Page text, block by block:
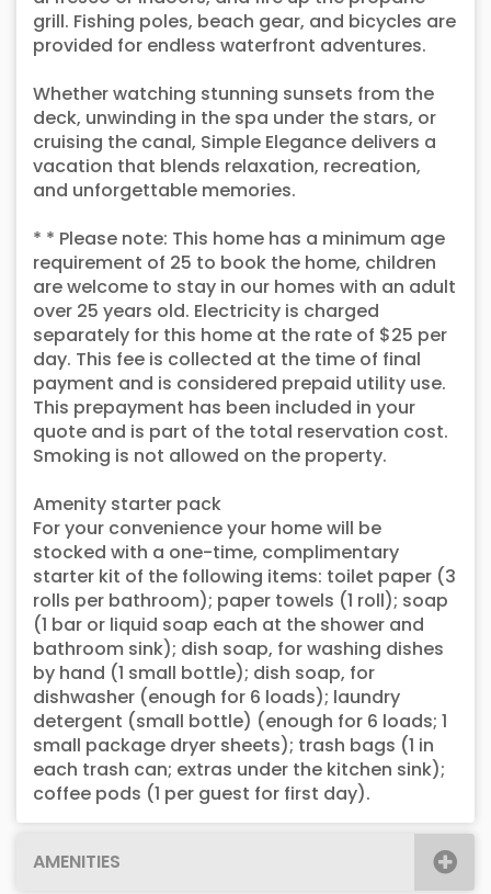
grill. Fishing poles, beach gear, and bicycles are
provided for endless waterfront adventures.
Whether watching stunning sunsets from the
deck, unwinding in the spa under the stars, or
cruising the canal, Simple Elegance delivers a
vacation that blends relaxation, recreation,
and unforgettable memories.
* * Please note: This home has a minimum age
requirement of 25 to book the home, children
are welcome to stay in our homes with an adult
over 25 years old. Electricity is charged
separately for this home at the rate of $25 per
day. This fee is collected at the time of final
payment and is considered prepaid utility use.
This prepayment has been included in your
quote and is part of the total reservation cost.
Smoking is not allowed on the property.
Amenity starter pack
For your convenience your home will be
stocked with a one-time, complimentary
starter kit of the following items: toilet paper (3
rolls per bathroom); paper towels (1 roll); soap
(1 bar or liquid soap each at the shower and
bathroom sink); dish soap, for washing dishes
by hand (1 small bottle); dish soap, for
dishwasher (enough for 6 loads); laundry
detergent (small bottle) (enough for 6 loads; 1
small package dryer sheets); trash bags (1 in
each trash can; extras under the kitchen sink);
coffee pods (1 per guest for first day).
AMENITIES